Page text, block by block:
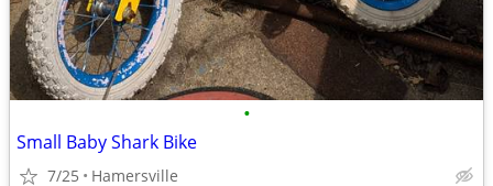
•
Small Baby Shark Bike
7/25 Hamersville